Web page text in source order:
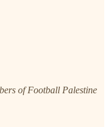
of Football Palestine